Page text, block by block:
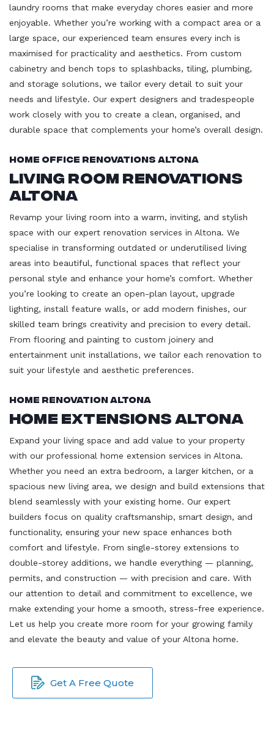
laundry rooms that make everyday chores easier and more
enjoyable. Whether you’re working with a compact area or a
large space, our experienced team ensures every inch is
maximised for practicality and aesthetics. From custom
cabinetry and bench tops to splashbacks, tiling, plumbing,
and storage solutions, we tailor every detail to suit your
needs and lifestyle. Our expert designers and tradespeople
work closely with you to create a clean, organised, and
durable space that complements your home’s overall design.
Home Office Renovations Altona
Living Room Renovations
Altona
Revamp your living room into a warm, inviting, and stylish
space with our expert renovation services in Altona. We
specialise in transforming outdated or underutilised living
areas into beautiful, functional spaces that reflect your
personal style and enhance your home’s comfort. Whether
you’re looking to create an open-plan layout, upgrade
lighting, install feature walls, or add modern finishes, our
skilled team brings creativity and precision to every detail.
From flooring and painting to custom joinery and
entertainment unit installations, we tailor each renovation to
suit your lifestyle and aesthetic preferences.
Home Renovation Altona
Home Extensions Altona
Expand your living space and add value to your property
with our professional home extension services in Altona.
Whether you need an extra bedroom, a larger kitchen, or a
spacious new living area, we design and build extensions that
blend seamlessly with your existing home. Our expert
builders focus on quality craftsmanship, smart design, and
functionality, ensuring your new space enhances both
comfort and lifestyle. From single-storey extensions to
double-storey additions, we handle everything — planning,
permits, and construction — with precision and care. With
our attention to detail and commitment to excellence, we
make extending your home a smooth, stress-free experience.
Let us help you create more room for your growing family
and elevate the beauty and value of your Altona home.
Get A Free Quote